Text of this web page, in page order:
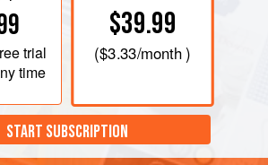
trial
time
$39.99
($3.33/month )
START SUBSCRIPTION